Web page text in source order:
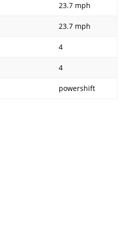
23.7 mph
23.7 mph
4
4
powershift